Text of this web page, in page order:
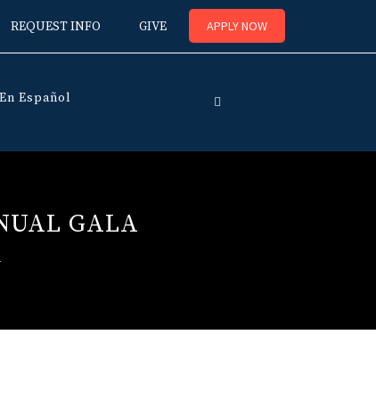
REQUEST INFO GIVE APPLY NOW
En Español
GALA